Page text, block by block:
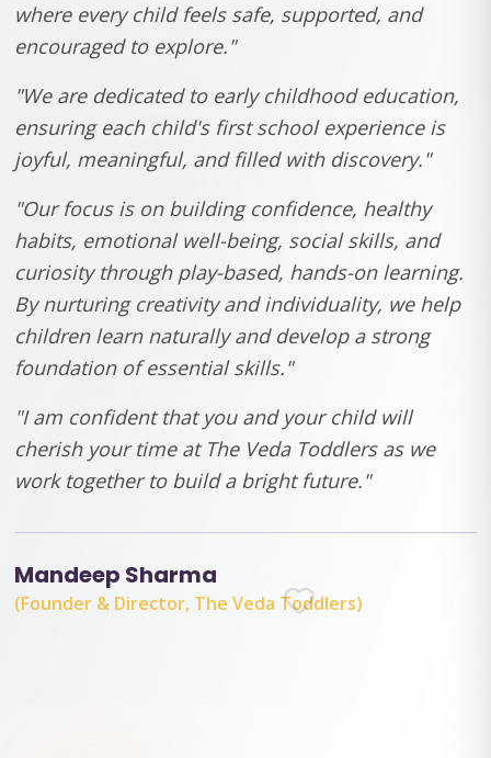
where every child feels safe, supported, and
encouraged to explore."
"We are dedicated to early childhood education,
ensuring each child's first school experience is
joyful, meaningful, and filled with discovery."
"Our focus is on building confidence, healthy
habits, emotional well-being, social skills, and
curiosity through play-based, hands-on learning.
By nurturing creativity and individuality, we help
children learn naturally and develop a strong
foundation of essential skills."
"I am confident that you and your child will
cherish your time at The Veda Toddlers as we
work together to build a bright future."
Mandeep Sharma
(Founder & Director, The Veda Toddlers)